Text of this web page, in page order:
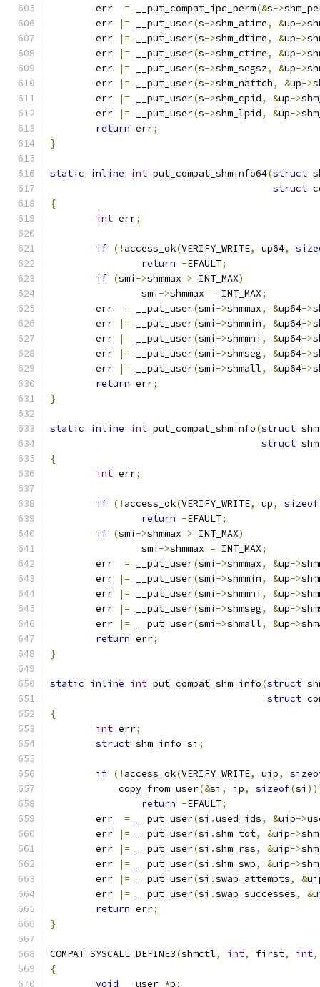
	err
= __put_compat_ipc_perm(&s->
	err
|= __put_user(s->shm_atime, &up->
	err
|= __put_user(s->shm_dtime, &up->
	err
|= __put_user(s->shm_ctime, &up->
	err
|= __put_user(s->shm_segsz, &up->
	err
|= __put_user(s->shm_nattch, &up->
	err
|= __put_user(s->shm_cpid, &up->
	err
|= __put_user(s->shm_lpid, &up->
return err;
}
static inline int put_compat_shminfo64(struct
struct
{
int err;
if (! access_ok(VERIFY_WRITE, up64,
return -EFAULT;
if (smi ->shmmax > INT_MAX)
		smi
->shmmax = INT_MAX;
	err
= __put_user(smi ->shmmax, &up64->
	err
|= __put_user(smi ->shmmin, &up64->
	err
|= __put_user(smi ->shmmni , &up64->
	err
|= __put_user(smi ->shmseg, &up64->
	err
|= __put_user(smi ->shmall, &up64->
return err;
}
static inline int put_compat_shminfo(struct
struct
{
int err;
if (! access_ok(VERIFY_WRITE, up, sizeof
return -EFAULT;
if (smi ->shmmax > INT_MAX)
		smi
->shmmax = INT_MAX;
	err
= __put_user(smi ->shmmax, &up->
	err
|= __put_user(smi ->shmmin, &up->
	err
|= __put_user(smi ->shmmni , &up->
	err
|= __put_user(smi ->shmseg, &up->
	err
|= __put_user(smi ->shmall, &up->
return err;
}
static inline int put_compat_shm_info(struct
struct
{
int err;
struct shm_info si ;
if (! access_ok(VERIFY_WRITE, uip,
	    copy_from_user
(&si , ip, sizeof(si
return -EFAULT;
	err
= __put_user(si .used_ids, &uip->
	err
|= __put_user(si .shm_tot, &uip->
	err
|= __put_user(si .shm_rss, &uip->
	err
|= __put_user(si .shm_swp, &uip->
	err
|= __put_user(si .swap_attempts, &
	err
|= __put_user(si .swap_successes, &
return err;
}
COMPAT_SYSCALL_DEFINE3(shmctl, int, first, int,
{
void __user *p;